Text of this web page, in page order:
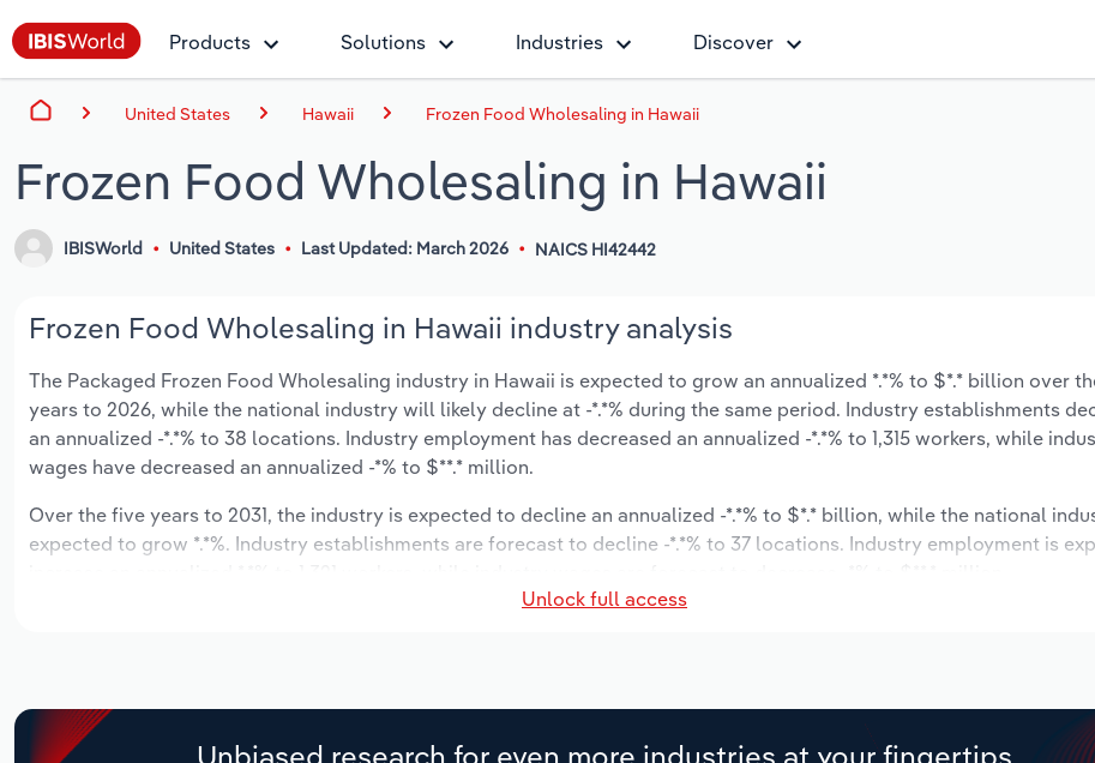
Products Solutions Industries Discover
United States Hawaii Frozen Food Wholesaling in Hawaii
Frozen Food Wholesaling in Hawaii
IBISWorld United States Last Updated: March 2026 NAICS HI42442
Frozen Food Wholesaling in Hawaii industry analysis
The Packaged Frozen Food Wholesaling industry in Hawaii is expected to grow an annualized *.*% to $*.* billion over
years to 2026, while the national industry will likely decline at -*.*% during the same period. Industry establishments
an annualized -*.*% to 38 locations. Industry employment has decreased an annualized -*.*% to 1,315 workers, while
wages have decreased an annualized -*% to $**.* million.
Over the five years to 2031, the industry is expected to decline an annualized -*.*% to $*.* billion, while the national
expected to grow *.*%. Industry establishments are forecast to decline -*.*% to 37 locations. Industry employment is
Unlock full access
Unbiased research for even more industries at your fingertips